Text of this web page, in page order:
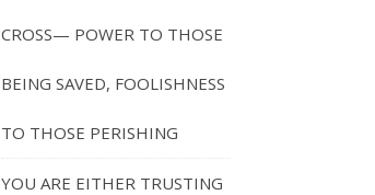
CROSS— POWER TO THOSE
BEING SAVED, FOOLISHNESS
TO THOSE PERISHING
YOU ARE EITHER TRUSTING